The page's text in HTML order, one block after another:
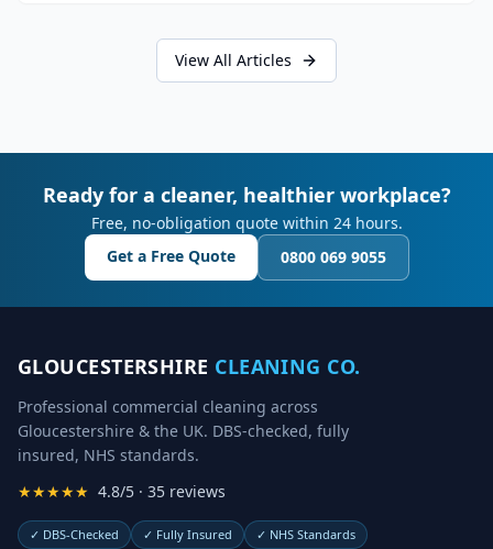
View All Articles
Ready for a cleaner, healthier workplace?
Free, no-obligation quote within 24 hours.
Get a Free Quote
0800 069 9055
GLOUCESTERSHIRE CLEANING CO.
Professional commercial cleaning across
Gloucestershire & the UK. DBS-checked, fully
insured, NHS standards.
★★★★★ 4.8/5 · 35 reviews
✓ DBS-Checked ✓ Fully Insured ✓ NHS Standards